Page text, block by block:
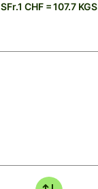
SFr.1 CHF = 107.7 KGS